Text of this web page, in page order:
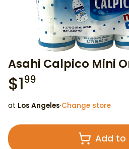
Asahi Calpico Mini
$199
at Los Angeles·Change store
Add to